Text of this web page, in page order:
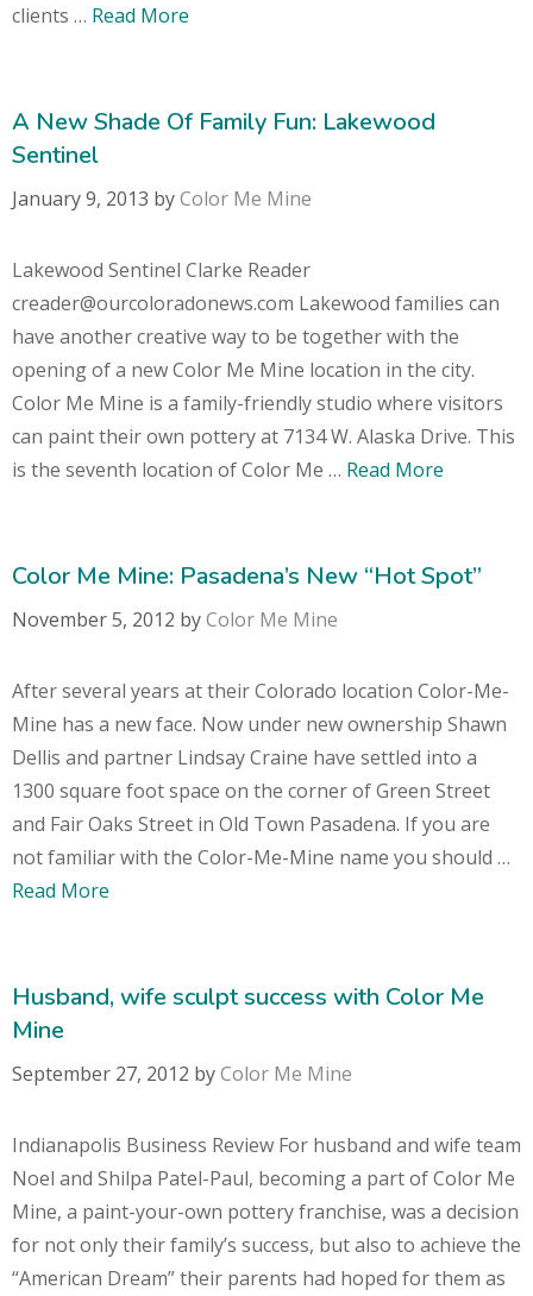
clients … Read More
A New Shade Of Family Fun: Lakewood
Sentinel
January 9, 2013 byColor Me Mine
Lakewood Sentinel Clarke Reader
creader@ourcoloradonews.com Lakewood families can
have another creative way to be together with the
opening of a new Color Me Mine location in the city.
Color Me Mine is a family-friendly studio where visitors
can paint their own pottery at 7134 W. Alaska Drive. This
is the seventh location of Color Me … Read More
Color Me Mine: Pasadena’s New “Hot Spot”
November 5, 2012 byColor Me Mine
After several years at their Colorado location Color-Me-
Mine has a new face. Now under new ownership Shawn
Dellis and partner Lindsay Craine have settled into a
1300 square foot space on the corner of Green Street
and Fair Oaks Street in Old Town Pasadena. If you are
not familiar with the Color-Me-Mine name you should …
Read More
Husband, wife sculpt success with Color Me
Mine
September 27, 2012 byColor Me Mine
Indianapolis Business Review For husband and wife team
Noel and Shilpa Patel-Paul, becoming a part of Color Me
Mine, a paint-your-own pottery franchise, was a decision
for not only their family’s success, but also to achieve the
“American Dream” their parents had hoped for them as